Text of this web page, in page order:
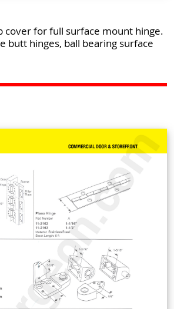
cover for full surface mount hinge.
butt hinges, ball bearing surface